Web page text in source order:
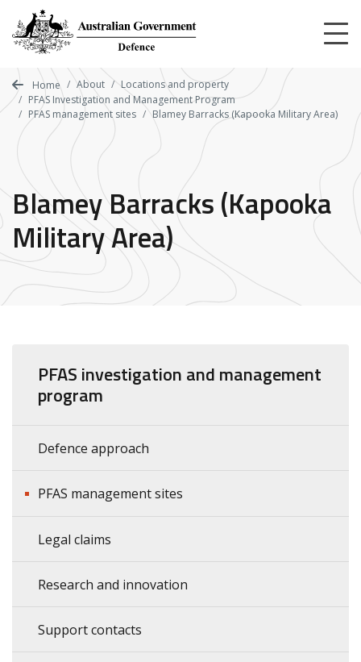
main
content
Home About
Locations and property
PFAS Investigation and Management Program
PFAS management sites
Blamey Barracks (Kapooka Military Area)
Blamey Barracks (Kapooka
Military Area)
PFAS investigation and management
program
Defence approach
PFAS management sites
Legal claims
Research and innovation
Support contacts